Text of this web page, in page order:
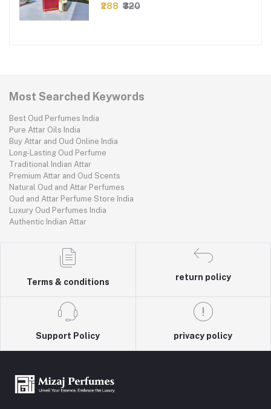
₹288 ₹320
Most Searched Keywords
Best Oud Perfumes India
Pure Attar Oils India
Buy Attar and Oud Online India
Long-Lasting Oud Perfume
Traditional Indian Attar
Premium Attar and Oud Scents
Natural Oud and Attar Perfumes
Oud and Attar Perfume Store India
Luxury Oud Perfumes India
Authentic Indian Attar
Terms & conditions
return policy
Support Policy privacy policy